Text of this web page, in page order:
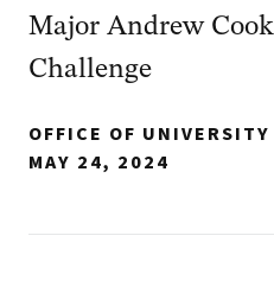
Major Andrew
Challenge
OFFICE OF
MAY 24, 2024